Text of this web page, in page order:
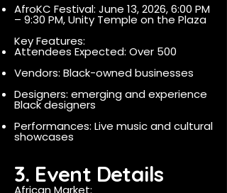
AfroKC Festival: June 13, 2026, 6:00 PM
– 9:30 PM, Unity Temple on the Plaza
Key Features:
Attendees Expected: Over 500
Vendors: Black-owned businesses
Designers: emerging and experience
Black designers
Performances: Live music and cultural
showcases
3. Event Details
African Market: